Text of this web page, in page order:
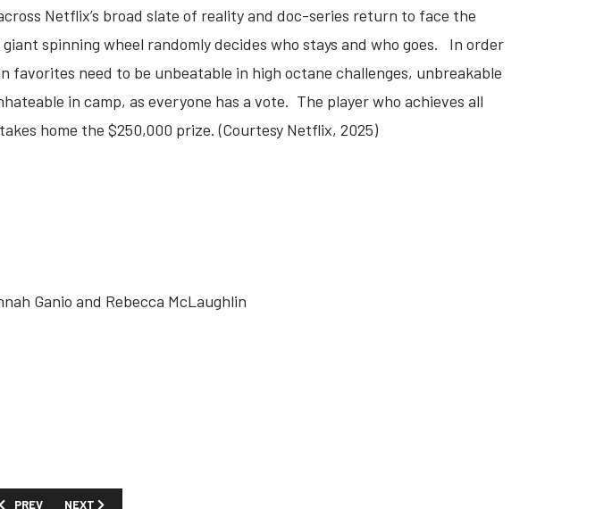
Netflix’s broad slate of reality and doc-series return to face the
spinning wheel randomly decides who stays and who goes. In order
need to be unbeatable in high octane challenges, unbreakable
in camp, as everyone has a vote. The player who achieves all
home the $250,000 prize. (Courtesy Netflix, 2025)
Ganio and Rebecca McLaughlin
ARTICLE: SHOW GUIDE: 'THE BEGINNING AFTER THE END'
PREV NEXT ARTICLE: SHOW GUIDE: 'BLACKSHORE'
NEXT